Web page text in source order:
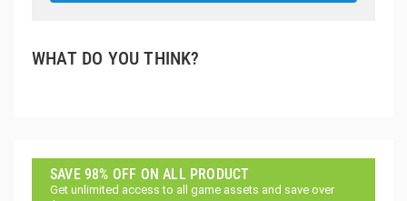
WHAT DO YOU THINK?
SAVE 98% OFF ON ALL PRODUCT
Get unlimited access to all game assets and save over